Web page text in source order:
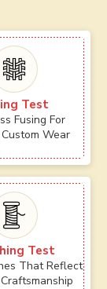
Test
Fusing For
Wear
Test
That Reflect